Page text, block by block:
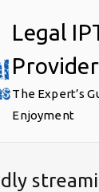
Legal
The Expert’s
Enjoyment